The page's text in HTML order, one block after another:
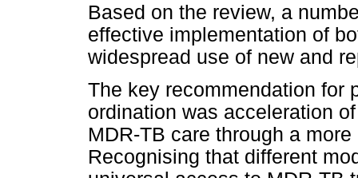
Based on the review, a
effective implementation of
widespread use of new and
The key recommendation for
ordination was acceleration
MDR-TB care through a
Recognising that different